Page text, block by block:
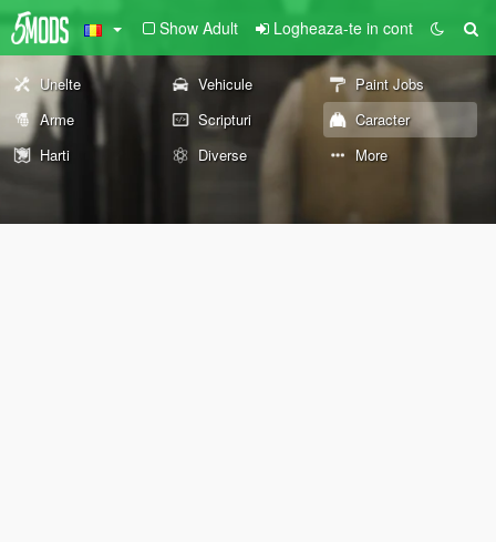
Show Adult Logheaza-te in cont
Unelte Vehicule
Paint Jobs
Arme
Scripturi
Caracter
Harti
Diverse More